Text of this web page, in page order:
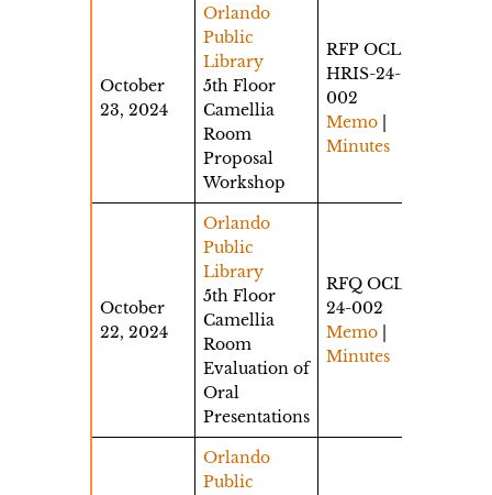
October
23, 2024
Orlando
Public
Library
5th Floor
Camellia
Room
Proposal
Workshop
RFP OCLD-
HRIS-24-
002
Memo
Minutes
October
22, 2024
Orlando
Public
Library
5th Floor
Camellia
Room
Evaluation of
Oral
Presentations
RFQ OCLS-
24-002
Memo
Minutes
Orlando
Public